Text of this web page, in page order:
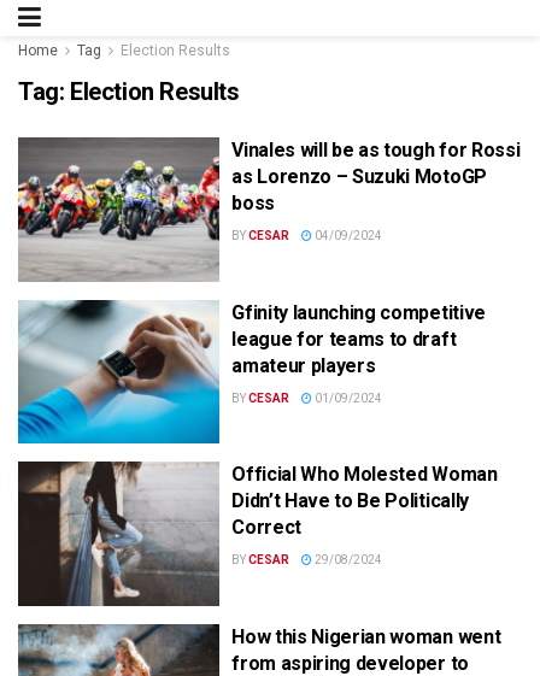
Home Tag Election Results
Tag: Election Results
Vinales will be as tough for Rossi
as Lorenzo – Suzuki MotoGP
boss
BYCESAR 04/09/2024
Gfinity launching competitive
league for teams to draft
amateur players
BYCESAR 01/09/2024
Official Who Molested Woman
Didn’t Have to Be Politically
Correct
BYCESAR 29/08/2024
How this Nigerian woman went
from aspiring developer to